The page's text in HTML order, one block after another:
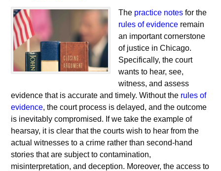
The practice notes for the
rules of evidence remain
an important cornerstone
of justice in Chicago.
Specifically, the court
wants to hear, see,
witness, and assess
evidence that is accurate and timely. Without the rules of
evidence, the court process is delayed, and the outcome
is inevitably compromised. If we take the example of
hearsay, it is clear that the courts wish to hear from the
actual witnesses to a crime rather than second-hand
stories that are subject to contamination,
misinterpretation, and deception. Moreover, the access to